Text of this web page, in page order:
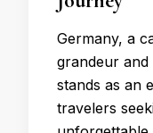
Germany, a
grandeur and
stands as an
travelers